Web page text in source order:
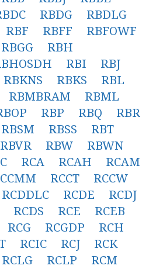
RBDG
RBDLG
RBF RBFF
RBFOWF
RBGG
RBH
RBI
RBJ
RBKNS RBKS
RBL
RBMBRAM
RBML
RBP RBQ
RBR
RBSM RBSS
RBT
RBVR RBW
RBWN
RCA RCAH
RCAM
RCCT
RCCW
RCDDLC RCDE
RCDJ
RCDS RCE
RCEB
RCG RCGDP
RCH
RCIC RCJ
RCK
RCLG RCLP
RCM